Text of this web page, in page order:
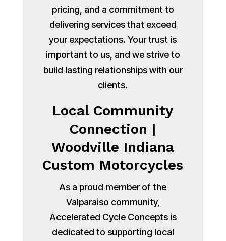
pricing, and a commitment to
delivering services that exceed
your expectations. Your trust is
important to us, and we strive to
build lasting relationships with our
clients.
Local Community
Connection |
Woodville Indiana
Custom Motorcycles
As a proud member of the
Valparaiso community,
Accelerated Cycle Concepts is
dedicated to supporting local